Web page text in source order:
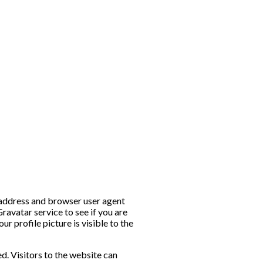
and browser user agent
service to see if you are
profile picture is visible to the
Visitors to the website can